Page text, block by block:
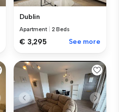
Dublin
Apartment 2 Beds
€ 3,295 See more